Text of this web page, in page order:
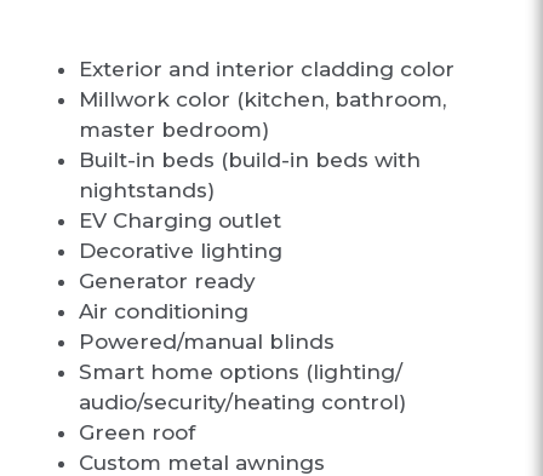
Exterior and interior cladding color
Millwork color (kitchen, bathroom,
master bedroom)
Built-in beds (build-in beds with
nightstands)
EV Charging outlet
Decorative lighting
Generator ready
Air conditioning
Powered/manual blinds
Smart home options (lighting/
audio/security/heating control)
Green roof
Custom metal awnings